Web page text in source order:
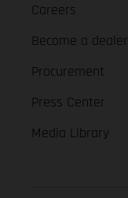
Careers
Become a dealer
Procurement
Press Center
Media Library